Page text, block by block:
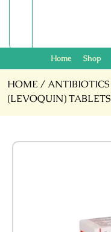
Home Shop
HOME /ANTIBIOTICS
(LEVOQUIN) TABLETS